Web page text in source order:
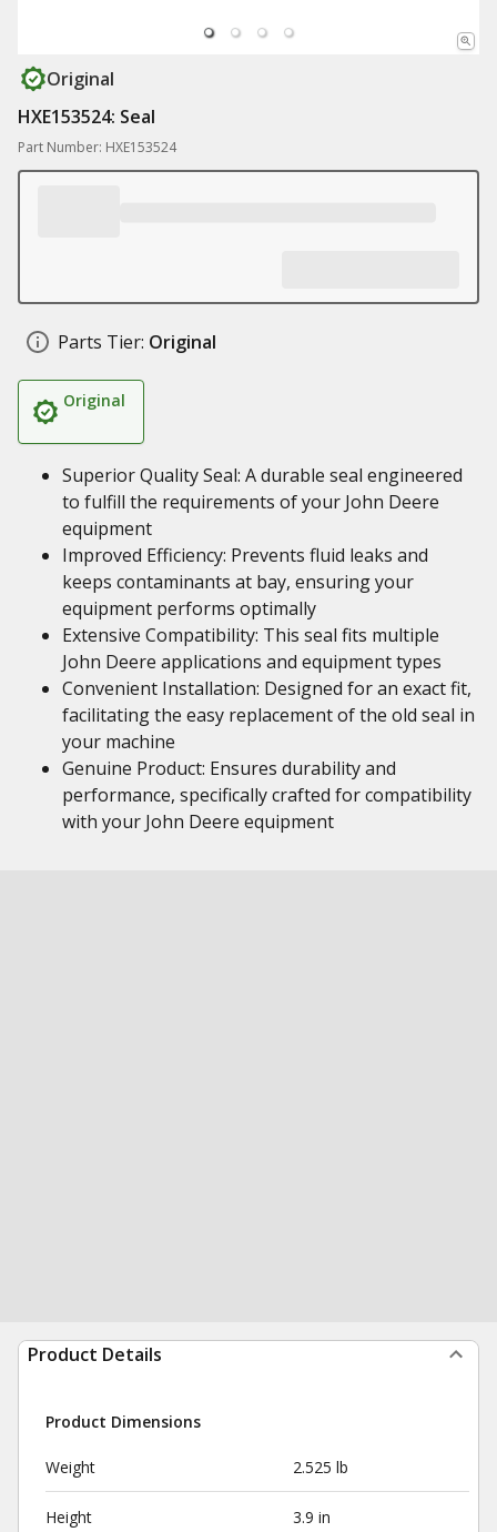
Original
HXE153524: Seal
Part Number: HXE153524
Parts Tier: Original
Original
Superior Quality Seal: A durable seal engineered
to fulfill the requirements of your John Deere
equipment
Improved Efficiency: Prevents fluid leaks and
keeps contaminants at bay, ensuring your
equipment performs optimally
Extensive Compatibility: This seal fits multiple
John Deere applications and equipment types
Convenient Installation: Designed for an exact fit,
facilitating the easy replacement of the old seal in
your machine
Genuine Product: Ensures durability and
performance, specifically crafted for compatibility
with your John Deere equipment
Product Details
Product Dimensions
Weight 2.525 lb
Height 3.9 in